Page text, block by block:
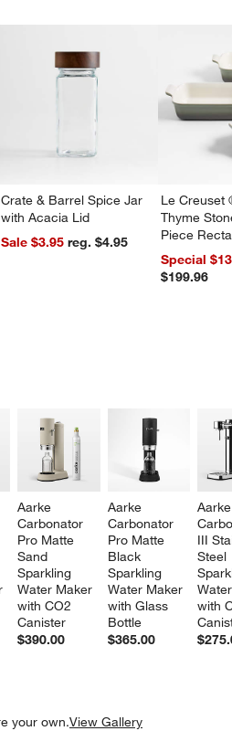
Crate & Barrel Spice Jar
with Acacia Lid
Sale $3.95
reg. $4.95
Le Creuset
Thyme
Piece
Dishes Set
Special
$199.96
Aarke
Carbonator
Pro Matte
Sand
Sparkling
Water Maker
with CO2
Canister
$390.00
Aarke
Carbonator
Pro Matte
Black
Sparkling
Water Maker
with Glass
Bottle
$365.00
III
Steel
with
SKIPPED. UNDO.
your own.View Gallery
UNDO.